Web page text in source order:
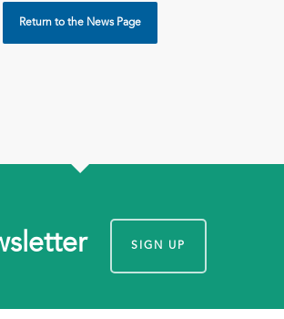
Return to the News Page
SIGN UP